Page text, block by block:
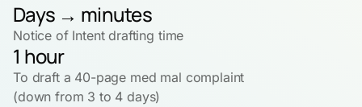
Days → minutes
Notice of Intent drafting time
1 hour
To draft a 40-page med mal complaint
(down from 3 to 4 days)